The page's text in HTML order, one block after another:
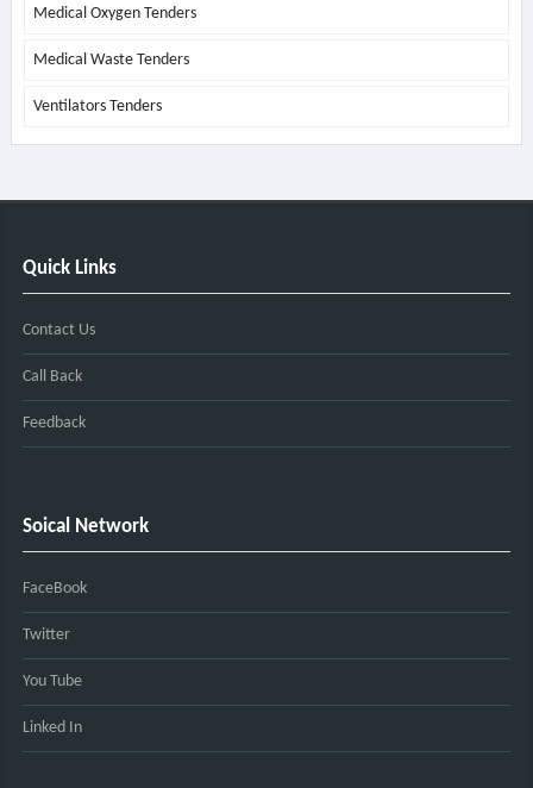
Medical Oxygen Tenders
Medical Waste Tenders
Ventilators Tenders
Quick Links
Contact Us
Call Back
Feedback
Soical Network
FaceBook
Twitter
You Tube
Linked In